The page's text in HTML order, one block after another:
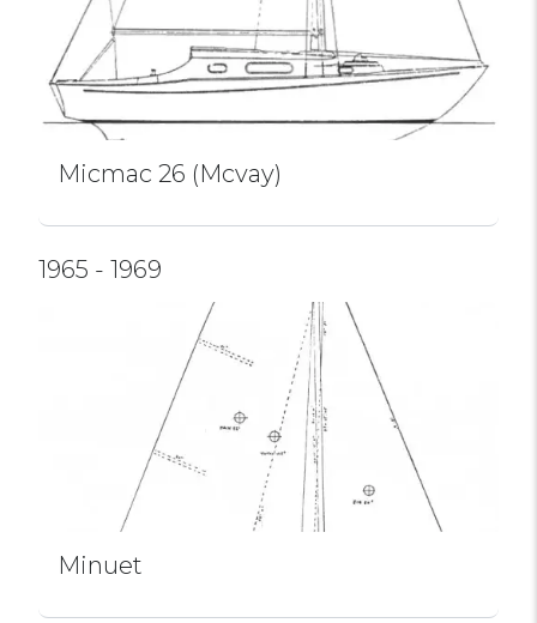
Micmac 26 (Mcvay)
1965 - 1969
Minuet